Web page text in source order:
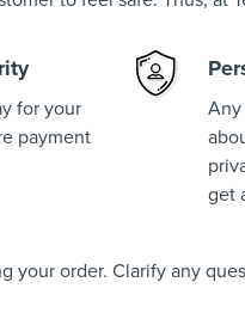
for your
payment
Any
get
your order. Clarify any